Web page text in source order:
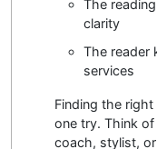
The
clarity
The reader
services
Finding the
one try. Think
coach, stylist,